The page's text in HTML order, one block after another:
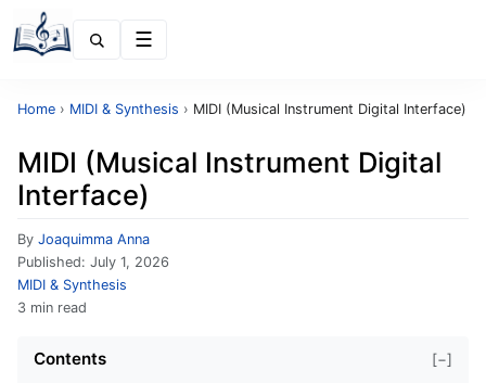
Home › MIDI & Synthesis › MIDI (Musical Instrument Digital Interface)
MIDI (Musical Instrument Digital
Interface)
By Joaquimma Anna
Published: July 1, 2026
MIDI & Synthesis
3 min read
Contents [−]